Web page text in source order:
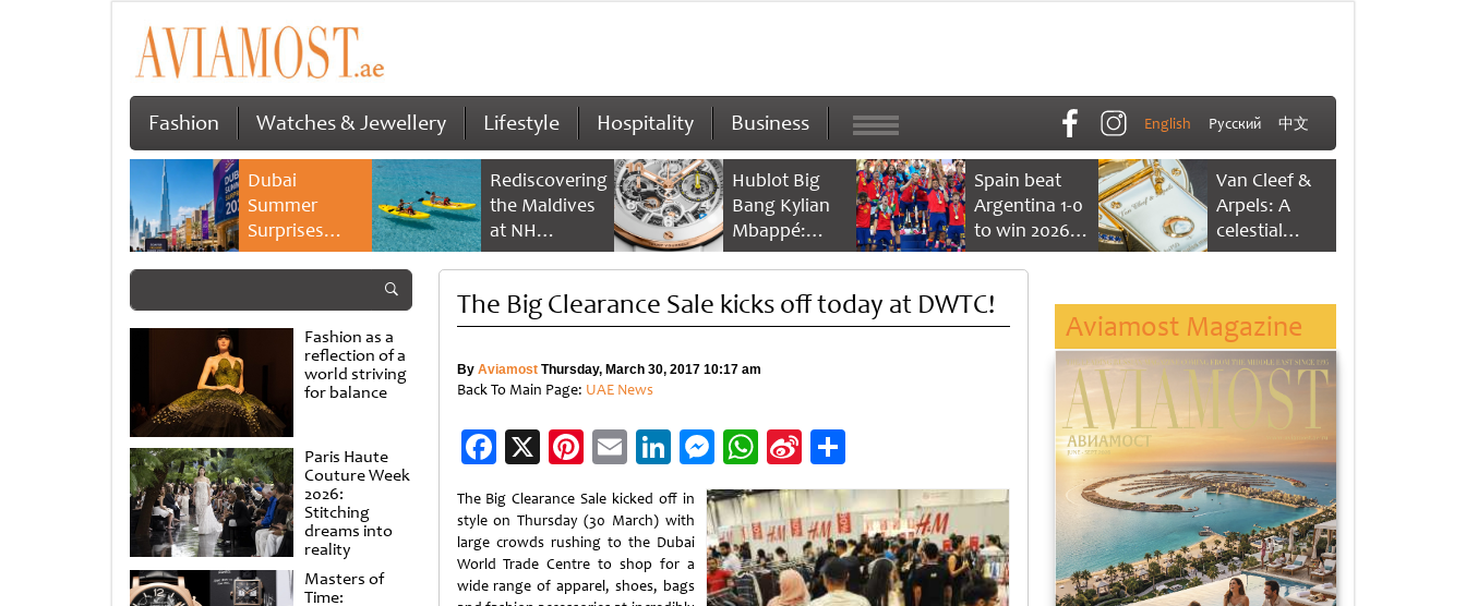
Fashion Watches & Jewellery Lifestyle Hospitality Business English Русский 中文
Dubai
Summer
Surprises
2026 returns
savings and
family
experiences
Rediscovering
the Maldives
at NH
Collection
Reethi Resort
Hublot Big
Bang Kylian
Mbappé:
Champion’s
Spain beat
Argentina 1-0
to win 2026
FIFA World
Van Cleef &
Arpels: A
celestial
dance of time
Fashion as a
reflection of a
world striving
for balance
Paris Haute
Couture Week
2026:
Stitching
dreams into
reality
Masters of
Time:
The Big Clearance Sale kicks off today at DWTC!
By AviamostThursday, March 30, 2017 10:17 am
Back To Main Page: UAE News
Facebook
X Pinterest
EmailLinkedIn
Messenger
WhatsApp
Sina
Weibo
Share
The Big Clearance Sale kicked off in
style on Thursday (30 March) with
large crowds rushing to the Dubai
World Trade Centre to shop for a
wide range of apparel, shoes, bags
Aviamost Magazine